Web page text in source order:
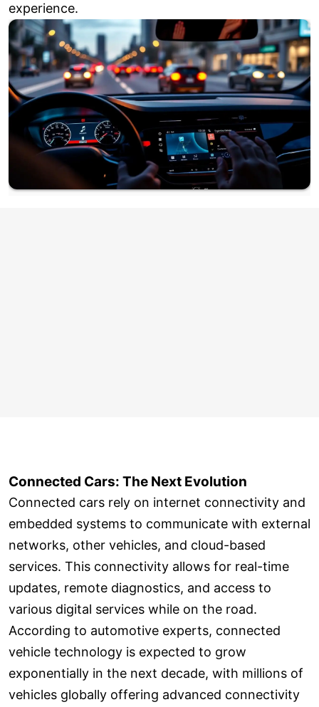
experience.
Connected Cars: The Next Evolution
Connected cars rely on internet connectivity and
embedded systems to communicate with external
networks, other vehicles, and cloud-based
services. This connectivity allows for real-time
updates, remote diagnostics, and access to
various digital services while on the road.
According to automotive experts, connected
vehicle technology is expected to grow
exponentially in the next decade, with millions of
vehicles globally offering advanced connectivity